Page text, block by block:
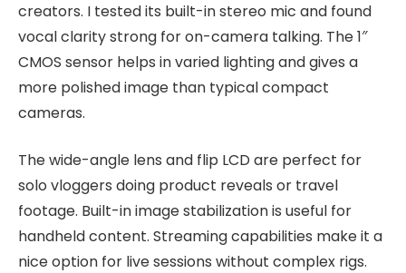
creators. I tested its built-in stereo mic and found
vocal clarity strong for on-camera talking. The 1″
CMOS sensor helps in varied lighting and gives a
more polished image than typical compact
cameras.
The wide-angle lens and flip LCD are perfect for
solo vloggers doing product reveals or travel
footage. Built-in image stabilization is useful for
handheld content. Streaming capabilities make it a
nice option for live sessions without complex rigs.